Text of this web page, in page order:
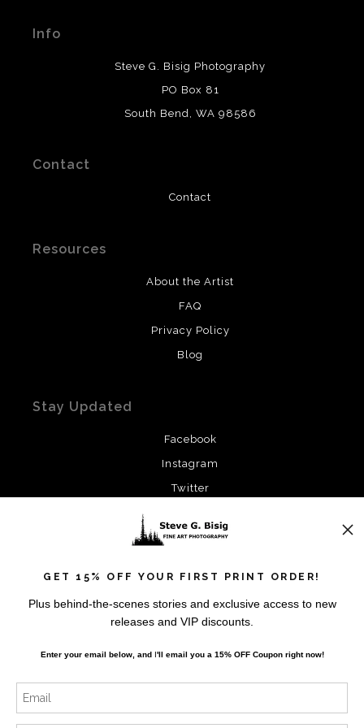
provide transparency to buyers.
DESCRIPTION FROM MERCHANT:
This merchant has removed information
their products. Please verify with them directly.
Info
Steve G. Bisig Photography
PO Box 81
South Bend, WA 98586
Contact
Contact
Resources
About the Artist
FAQ
Privacy Policy
Blog
Stay Updated
Facebook
Instagram
Twitter
SIGN UP
GET 15% OFF YOUR FIRST PRINT ORDER!
Plus behind-the-scenes stories and exclusive access to new
releases and VIP discounts.
Enter your email below, andI'll email you a 15% OFF Coupon right now!